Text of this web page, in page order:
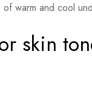
warm and cool
skin